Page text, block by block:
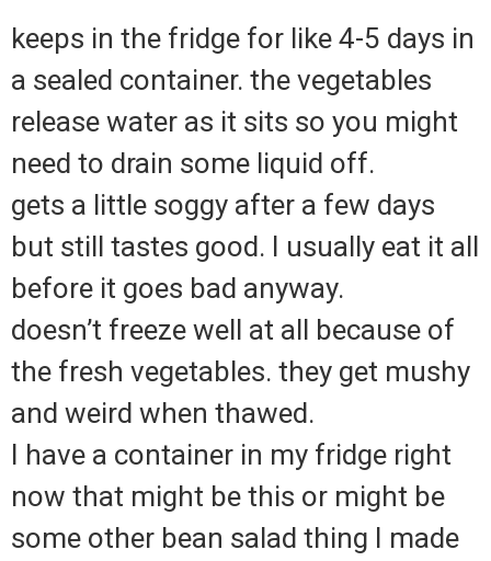
keeps in the fridge for like 4-5 days in
a sealed container. the vegetables
release water as it sits so you might
need to drain some liquid off.
gets a little soggy after a few days
but still tastes good. I usually eat it all
before it goes bad anyway.
doesn’t freeze well at all because of
the fresh vegetables. they get mushy
and weird when thawed.
I have a container in my fridge right
now that might be this or might be
some other bean salad thing I made